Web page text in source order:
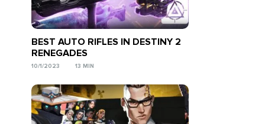
BEST AUTO RIFLES IN DESTINY 2
RENEGADES
10/1/2023 13 MIN